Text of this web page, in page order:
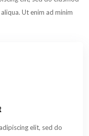
Ut enim ad minim
elit, sed do